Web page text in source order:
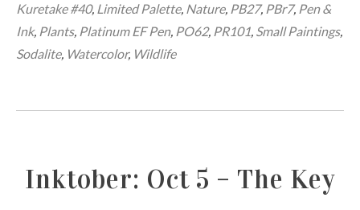
Kuretake #40, Limited Palette, Nature, PB27, PBr7, Pen &
Ink, Plants, Platinum EF Pen, PO62, PR101, Small Paintings,
Sodalite, Watercolor, Wildlife
Inktober: Oct 5 – The Key